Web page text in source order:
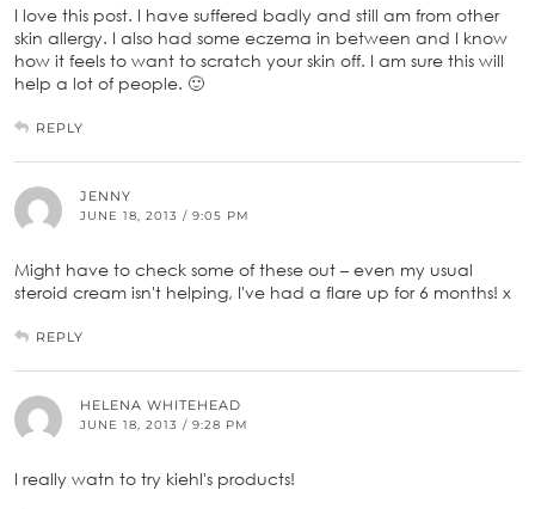
I love this post. I have suffered badly and still am from other
skin allergy. I also had some eczema in between and I know
how it feels to want to scratch your skin off. I am sure this will
help a lot of people. 🙂
REPLY
JENNY
JUNE 18, 2013 / 9:05 PM
Might have to check some of these out – even my usual
steroid cream isn't helping, I've had a flare up for 6 months! x
REPLY
HELENA WHITEHEAD
JUNE 18, 2013 / 9:28 PM
I really watn to try kiehl's products!